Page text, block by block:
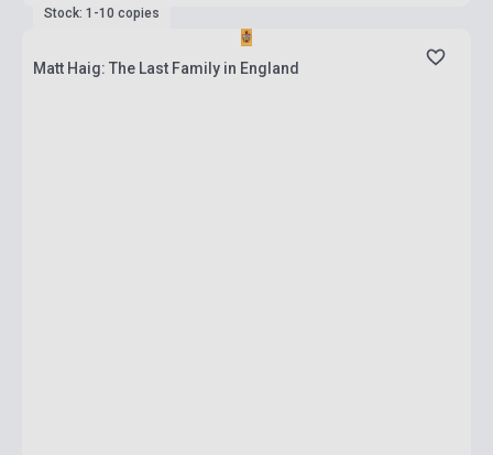
Stock: 1-10 copies
Matt Haig: The Last Family in England